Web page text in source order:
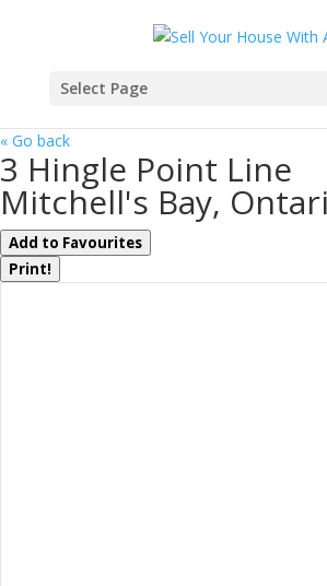
Select Page
« Go back
3 Hingle Point Line
Mitchell's Bay,
Add to Favourites
Print!